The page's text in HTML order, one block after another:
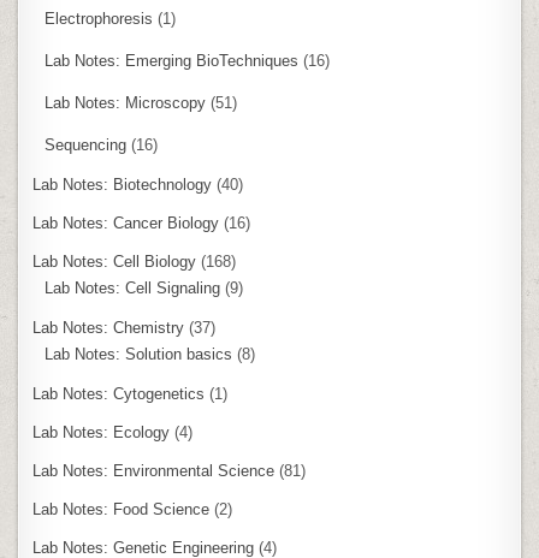
Electrophoresis (1)
Lab Notes: Emerging BioTechniques (16)
Lab Notes: Microscopy (51)
Sequencing (16)
Lab Notes: Biotechnology (40)
Lab Notes: Cancer Biology (16)
Lab Notes: Cell Biology (168)
Lab Notes: Cell Signaling (9)
Lab Notes: Chemistry (37)
Lab Notes: Solution basics (8)
Lab Notes: Cytogenetics (1)
Lab Notes: Ecology (4)
Lab Notes: Environmental Science (81)
Lab Notes: Food Science (2)
Lab Notes: Genetic Engineering (4)